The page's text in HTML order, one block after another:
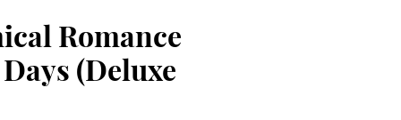
Romance
(Deluxe